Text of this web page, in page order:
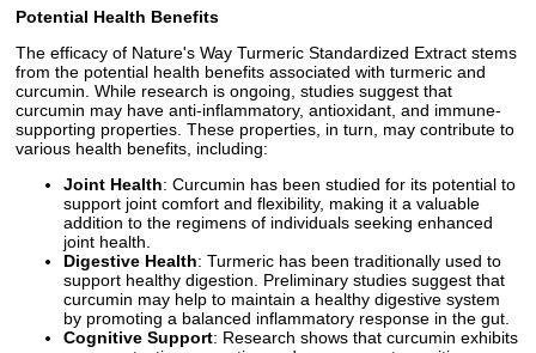
Potential Health Benefits
The efficacy of Nature's Way Turmeric Standardized Extract stems
from the potential health benefits associated with turmeric and
curcumin. While research is ongoing, studies suggest that
curcumin may have anti-inflammatory, antioxidant, and immune-
supporting properties. These properties, in turn, may contribute to
various health benefits, including:
Joint Health: Curcumin has been studied for its potential to
support joint comfort and flexibility, making it a valuable
addition to the regimens of individuals seeking enhanced
joint health.
Digestive Health: Turmeric has been traditionally used to
support healthy digestion. Preliminary studies suggest that
curcumin may help to maintain a healthy digestive system
by promoting a balanced inflammatory response in the gut.
Cognitive Support: Research shows that curcumin exhibits